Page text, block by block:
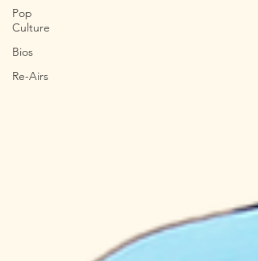
Pop
Culture
Bios
Re-Airs